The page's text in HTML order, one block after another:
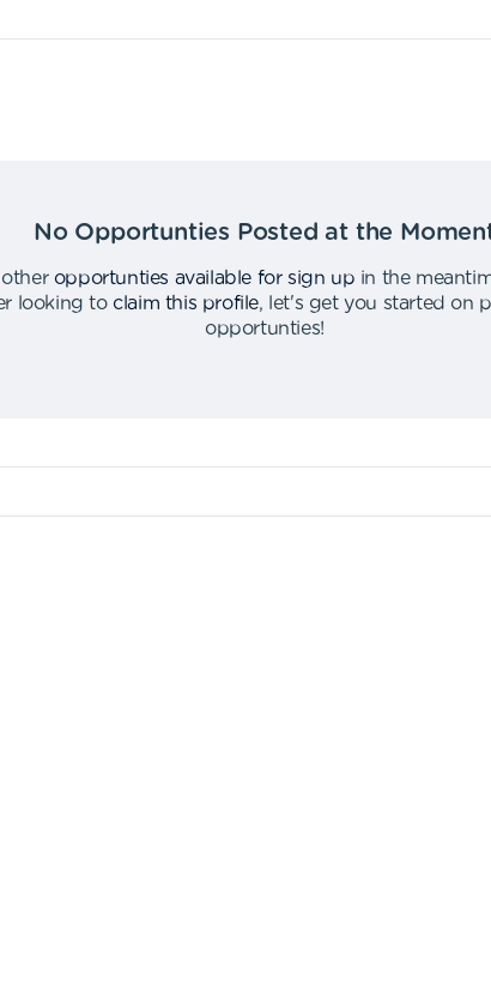
No Opportunties Posted at the
opportunties available for sign up in the
looking to claim this profile,
let's get you started on
opportunties!